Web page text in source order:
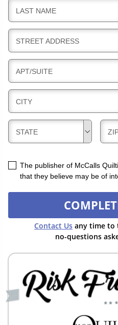
L
I
G
B
I
L
L
I
G
LAST NAME
B
I
L
L
I
G
STREET ADDRESS
B
I
L
L
I
G
APT/SUITE
B
I
L
L
I
G
CITY
B
I
L
STATE
B
I
L
The publisher of McCalls
that they believe may be of
Contact Us any time to
no-questions